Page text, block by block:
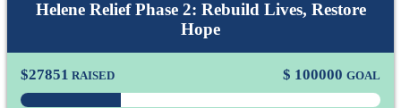
Helene Relief Phase 2: Rebuild Lives, Restore
Hope
$27851 RAISED $ 100000 GOAL